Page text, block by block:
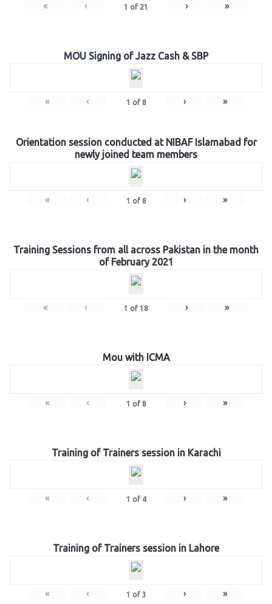
« ‹ 1 of 21 › »
MOU Signing of Jazz Cash & SBP
« ‹ 1 of 8 › »
Orientation session conducted at NIBAF Islamabad for
newly joined team members
« ‹ 1 of 8 › »
Training Sessions from all across Pakistan in the month
of February 2021
« ‹ 1 of 18 › »
Mou with ICMA
« ‹ 1 of 8 › »
Training of Trainers session in Karachi
« ‹ 1 of 4 › »
Training of Trainers session in Lahore
« ‹ 1 of 3 › »